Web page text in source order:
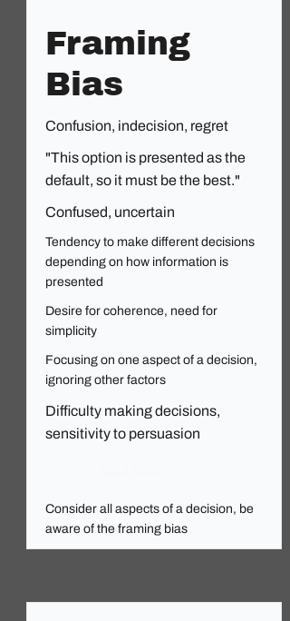
Framing
Bias
Confusion, indecision, regret
"This option is presented as the
default, so it must be the best."
Confused, uncertain
Tendency to make different decisions
depending on how information is
presented
Desire for coherence, need for
simplicity
Focusing on one aspect of a decision,
ignoring other factors
Difficulty making decisions,
sensitivity to persuasion
Consider all aspects of a decision, be
aware of the framing bias